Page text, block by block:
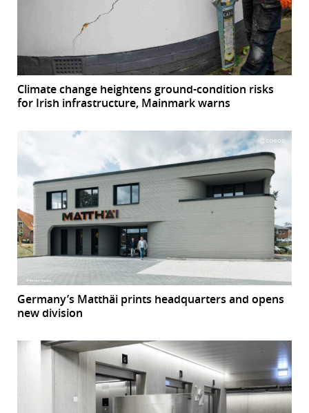
Climate change heightens ground-condition risks
for Irish infrastructure, Mainmark warns
Germany’s Matthäi prints headquarters and opens
new division